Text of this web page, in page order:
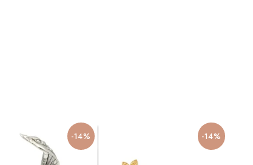
-14% -14%